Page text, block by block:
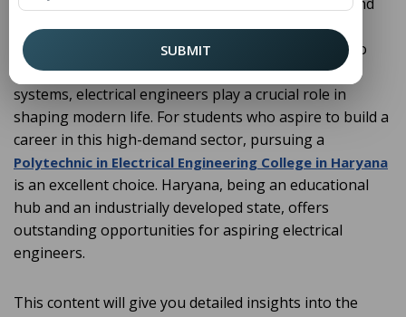
Electrical Engineering
evergreen fields in the world of technology. From
power generation, transmission, and distribution to
automation, renewable energy, and smart grid
systems, electrical engineers play a crucial role in
shaping modern life. For students who aspire to build a
career in this high-demand sector, pursuing a
Polytechnic in Electrical Engineering College in Haryana
is an excellent choice. Haryana, being an educational
hub and an industrially developed state, offers
outstanding opportunities for aspiring electrical
engineers.
This content will give you detailed insights into the
SUBMIT